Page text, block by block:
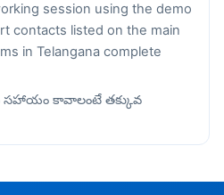
session using the demo
contacts listed on the main
in Telangana complete
సహాయం కావాలంటే తక్కువ